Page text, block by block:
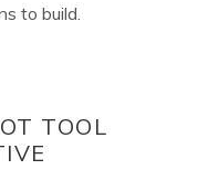
to build.
TOOL